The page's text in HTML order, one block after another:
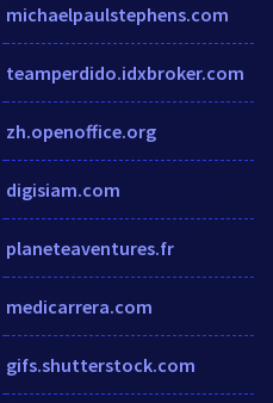
michaelpaulstephens.com
teamperdido.idxbroker.com
zh.openoffice.org
digisiam.com
planeteaventures.fr
medicarrera.com
gifs.shutterstock.com